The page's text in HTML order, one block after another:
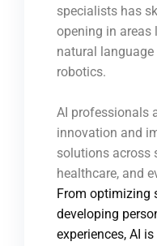
specialists has
opening in areas
natural language
robotics.
AI professionals
innovation and
solutions across
healthcare, and
From optimizing
developing
experiences, AI